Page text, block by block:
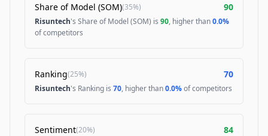
Share of Model (SOM)(35%) 90
Risuntech's Share of Model (SOM) is 90, higher than0.0%
of competitors
Ranking(25%) 70
Risuntech's Ranking is 70, higher than0.0%of competitors
Sentiment(20%) 84